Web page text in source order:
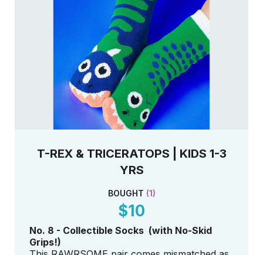
T-REX & TRICERATOPS | KIDS 1-3
YRS
BOUGHT (1)
$10
No. 8 - Collectible Socks (with No-Skid
Grips!)